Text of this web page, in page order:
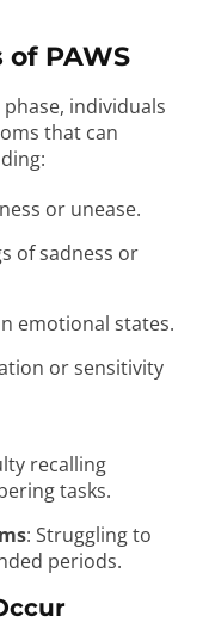
of PAWS
individuals
that can
or unease.
of sadness or
emotional states.
or sensitivity
recalling
tasks.
: Struggling to
periods.